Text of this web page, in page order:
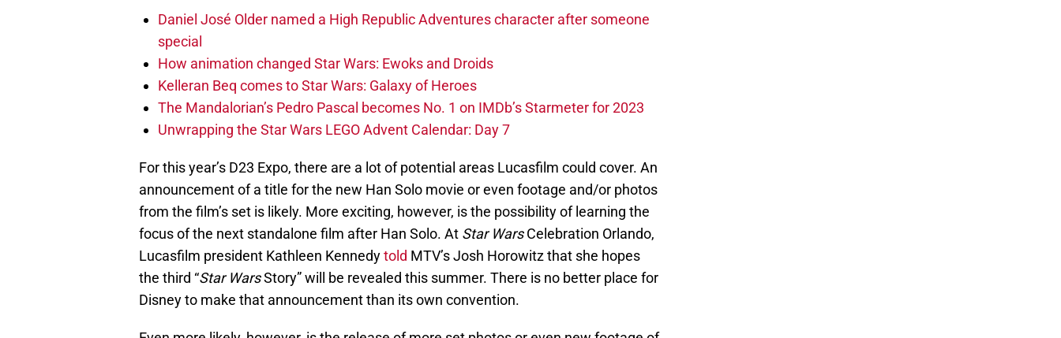
Daniel José Older named a High Republic Adventures character after someone
special
How animation changed Star Wars: Ewoks and Droids
Kelleran Beq comes to Star Wars: Galaxy of Heroes
The Mandalorian’s Pedro Pascal becomes No. 1 on IMDb’s Starmeter for 2023
Unwrapping the Star Wars LEGO Advent Calendar: Day 7
For this year’s D23 Expo, there are a lot of potential areas Lucasfilm could cover. An
announcement of a title for the new Han Solo movie or even footage and/or photos
from the film’s set is likely. More exciting, however, is the possibility of learning the
focus of the next standalone film after Han Solo. At Star WarsCelebration Orlando,
Lucasfilm president Kathleen Kennedytold MTV’s Josh Horowitz that she hopes
the third “Star WarsStory” will be revealed this summer. There is no better place for
Disney to make that announcement than its own convention.